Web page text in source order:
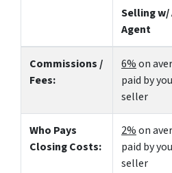
Selling w/
Agent
Commissions /
Fees:
6%on
paid by
seller
Who Pays
Closing Costs:
2%on
paid by
seller